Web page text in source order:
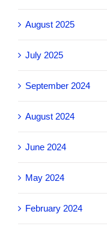
August 2025
July 2025
September 2024
August 2024
June 2024
May 2024
February 2024